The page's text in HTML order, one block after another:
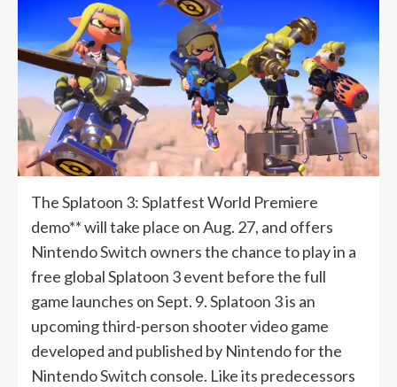
The Splatoon 3: Splatfest World Premiere
demo** will take place on Aug. 27, and offers
Nintendo Switch owners the chance to play in a
free global Splatoon 3 event before the full
game launches on Sept. 9. Splatoon 3 is an
upcoming third-person shooter video game
developed and published by Nintendo for the
Nintendo Switch console. Like its predecessors